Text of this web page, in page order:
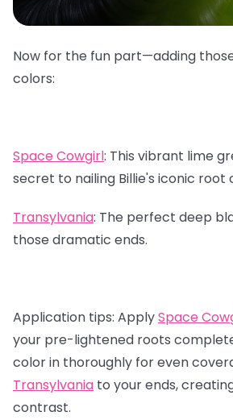
Now for the fun part—adding
colors:
Space Cowgirl: This vibrant lime
secret to nailing Billie's iconic root
Transylvania: The perfect deep
those dramatic ends.
Application tips: ApplySpace
your pre-lightened roots
color in thoroughly for even
Transylvania to your ends,
contrast.